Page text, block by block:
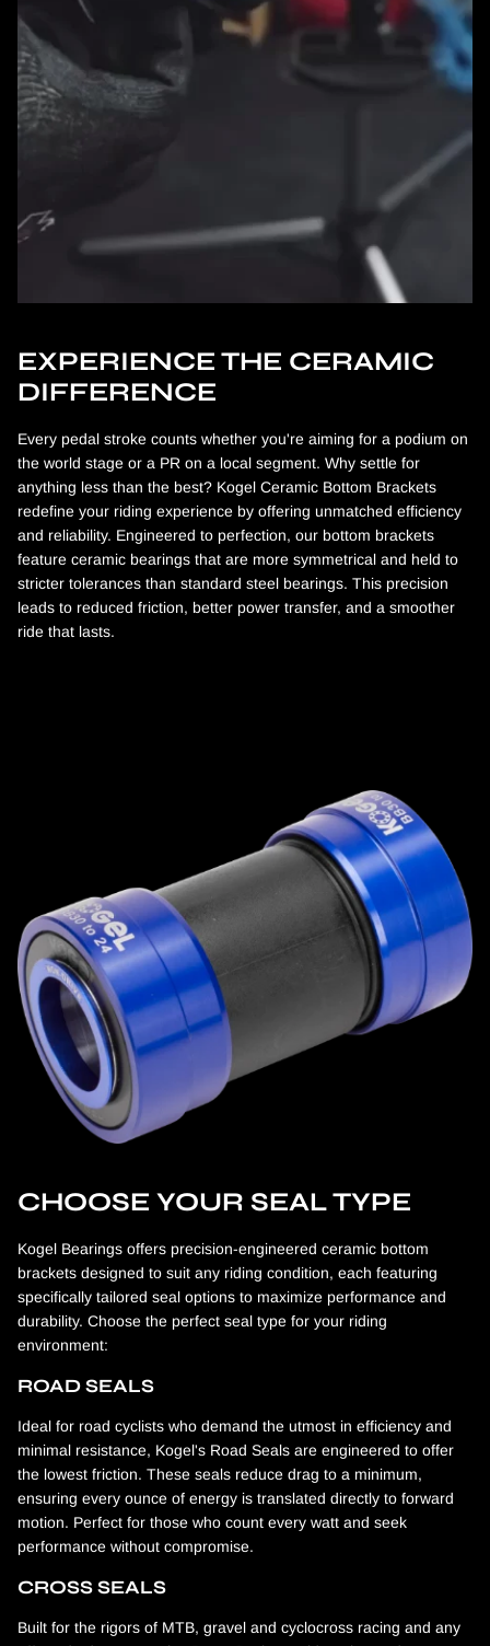
EXPERIENCE THE CERAMIC
DIFFERENCE
Every pedal stroke counts whether you're aiming for a podium on
the world stage or a PR on a local segment. Why settle for
anything less than the best? Kogel Ceramic Bottom Brackets
redefine your riding experience by offering unmatched efficiency
and reliability. Engineered to perfection, our bottom brackets
feature ceramic bearings that are more symmetrical and held to
stricter tolerances than standard steel bearings. This precision
leads to reduced friction, better power transfer, and a smoother
ride that lasts.
CHOOSE YOUR SEAL TYPE
Kogel Bearings offers precision-engineered ceramic bottom
brackets designed to suit any riding condition, each featuring
specifically tailored seal options to maximize performance and
durability. Choose the perfect seal type for your riding
environment:
ROAD SEALS
Ideal for road cyclists who demand the utmost in efficiency and
minimal resistance, Kogel's Road Seals are engineered to offer
the lowest friction. These seals reduce drag to a minimum,
ensuring every ounce of energy is translated directly to forward
motion. Perfect for those who count every watt and seek
performance without compromise.
CROSS SEALS
Built for the rigors of MTB, gravel and cyclocross racing and any